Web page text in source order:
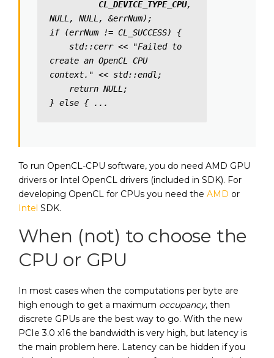
CL_DEVICE_TYPE_CPU,
NULL, NULL, &errNum);
if (errNum != CL_SUCCESS) {
create an OpenCL CPU
context." << std::endl;
} else { ...
To run OpenCL-CPU software, you do need AMD GPU
drivers or Intel OpenCL drivers (included in SDK). For
developing OpenCL for CPUs you need the AMD or
Intel SDK.
When (not) to choose the
CPU or GPU
In most cases when the computations per byte are
high enough to get a maximum occupancy, then
discrete GPUs are the best way to go. With the new
PCIe 3.0 x16 the bandwidth is very high, but latency is
the main problem here. Latency can be hidden if you